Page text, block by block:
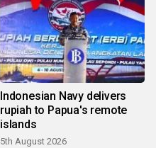
Indonesian Navy delivers
rupiah to Papua's remote
islands
5th August 2026